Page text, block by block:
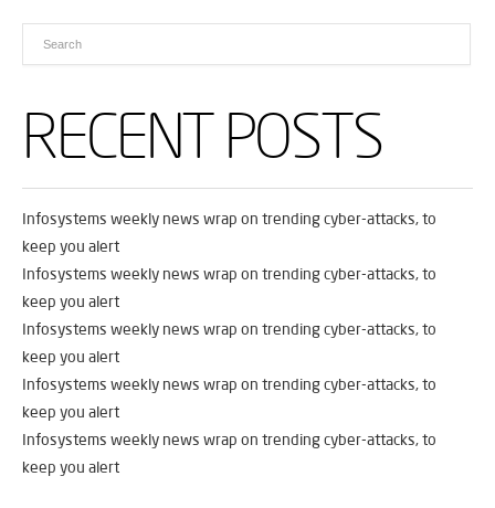
RECENT POSTS
Infosystems weekly news wrap on trending cyber-attacks, to
keep you alert
Infosystems weekly news wrap on trending cyber-attacks, to
keep you alert
Infosystems weekly news wrap on trending cyber-attacks, to
keep you alert
Infosystems weekly news wrap on trending cyber-attacks, to
keep you alert
Infosystems weekly news wrap on trending cyber-attacks, to
keep you alert